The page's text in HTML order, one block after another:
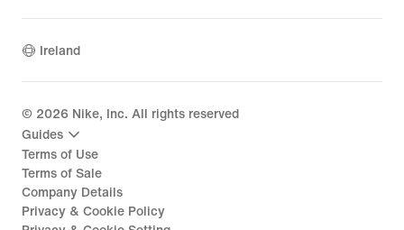
Ireland
© 2026 Nike, Inc. All rights reserved
Guides
Terms of Use
Terms of Sale
Company Details
Privacy & Cookie Policy